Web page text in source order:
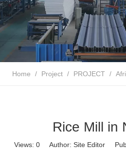
Home / Project / PROJECT /
Rice Mill in
Views: 0 Author: Site Editor